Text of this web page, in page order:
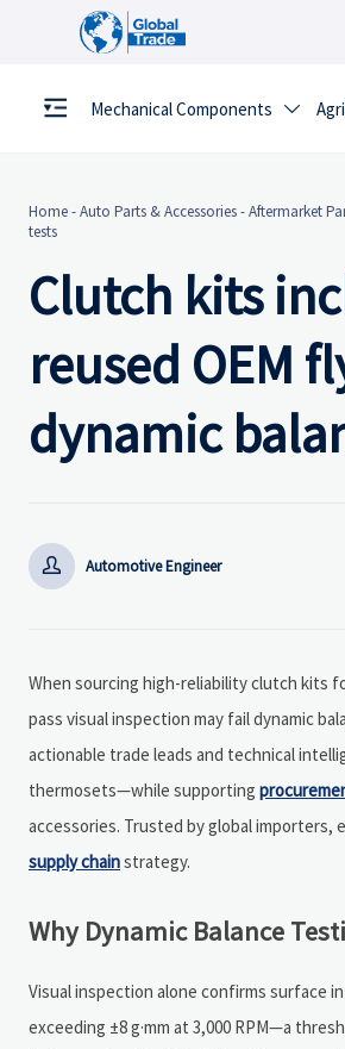
Mechanical Components 
Home-Auto Parts & Accessories-Aftermarket
tests
Clutch kits
reused OEM
dynamic
 Automotive Engineer
When sourcing high-reliability clutch kits
pass visual inspection may fail dynamic
actionable trade leads and technical
thermosets—while supporting
accessories. Trusted by global
supply chainstrategy.
Why Dynamic Balance
Visual inspection alone confirms surface
exceeding ±8 g·mm at 3,000 RPM—a